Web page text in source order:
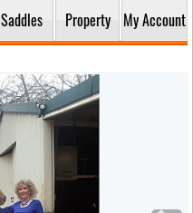
Saddles Property My Account